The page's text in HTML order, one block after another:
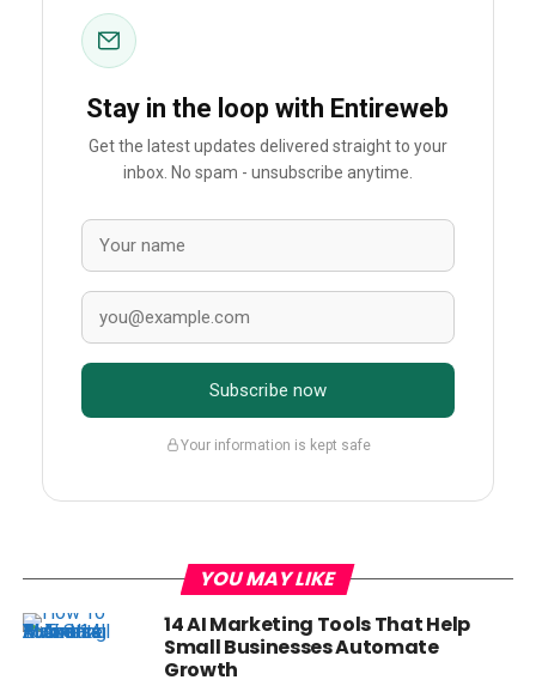
Stay in the loop with Entireweb
Get the latest updates delivered straight to your
inbox. No spam - unsubscribe anytime.
Subscribe now
Your information is kept safe
YOU MAY LIKE
14 AI Marketing Tools That Help
Small Businesses Automate
Growth